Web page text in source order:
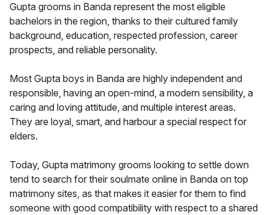
Gupta grooms in Banda represent the most eligible
bachelors in the region, thanks to their cultured family
background, education, respected profession, career
prospects, and reliable personality.
Most Gupta boys in Banda are highly independent and
responsible, having an open-mind, a modern sensibility, a
caring and loving attitude, and multiple interest areas.
They are loyal, smart, and harbour a special respect for
elders.
Today, Gupta matrimony grooms looking to settle down
tend to search for their soulmate online in Banda on top
matrimony sites, as that makes it easier for them to find
someone with good compatibility with respect to a shared